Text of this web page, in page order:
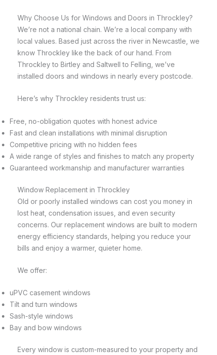
Why Choose Us for Windows and Doors in Throckley?
We’re not a national chain. We’re a local company with
local values. Based just across the river in Newcastle, we
know Throckley like the back of our hand. From
Throckley to Birtley and Saltwell to Felling, we’ve
installed doors and windows in nearly every postcode.
Here’s why Throckley residents trust us:
Free, no-obligation quotes with honest advice
Fast and clean installations with minimal disruption
Competitive pricing with no hidden fees
A wide range of styles and finishes to match any property
Guaranteed workmanship and manufacturer warranties
Window Replacement in Throckley
Old or poorly installed windows can cost you money in
lost heat, condensation issues, and even security
concerns. Our replacement windows are built to modern
energy efficiency standards, helping you reduce your
bills and enjoy a warmer, quieter home.
We offer:
uPVC casement windows
Tilt and turn windows
Sash-style windows
Bay and bow windows
Every window is custom-measured to your property and